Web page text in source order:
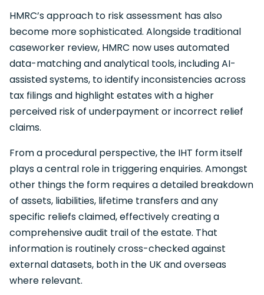
HMRC’s approach to risk assessment has also
become more sophisticated. Alongside traditional
caseworker review, HMRC now uses automated
data-matching and analytical tools, including AI-
assisted systems, to identify inconsistencies across
tax filings and highlight estates with a higher
perceived risk of underpayment or incorrect relief
claims.
From a procedural perspective, the IHT form itself
plays a central role in triggering enquiries. Amongst
other things the form requires a detailed breakdown
of assets, liabilities, lifetime transfers and any
specific reliefs claimed, effectively creating a
comprehensive audit trail of the estate. That
information is routinely cross-checked against
external datasets, both in the UK and overseas
where relevant.